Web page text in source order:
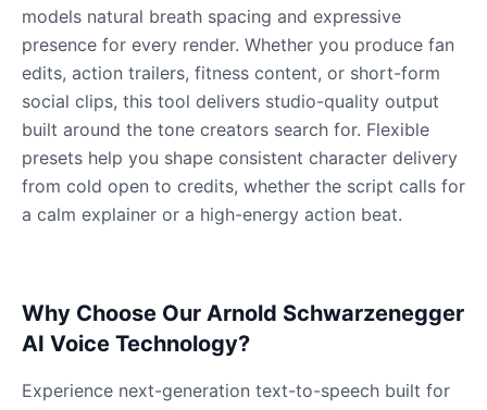
Ice Spice
Female @KingArthur
Jack Black
Jacksepticeye
Jake Paul
Male @MoonPetal
models natural breath spacing and expressive
presence for every render. Whether you produce fan
edits, action trailers, fitness content, or short-form
social clips, this tool delivers studio-quality output
built around the tone creators search for. Flexible
presets help you shape consistent character delivery
from cold open to credits, whether the script calls for
a calm explainer or a high-energy action beat.
Why Choose Our Arnold Schwarzenegger
AI Voice Technology?
Experience next-generation text-to-speech built for